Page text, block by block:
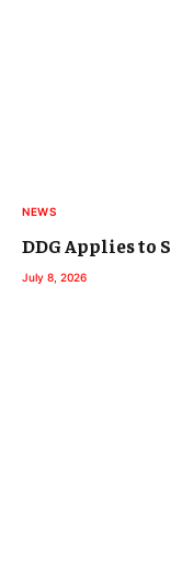
NEWS
DDG Applies to
July 8, 2026